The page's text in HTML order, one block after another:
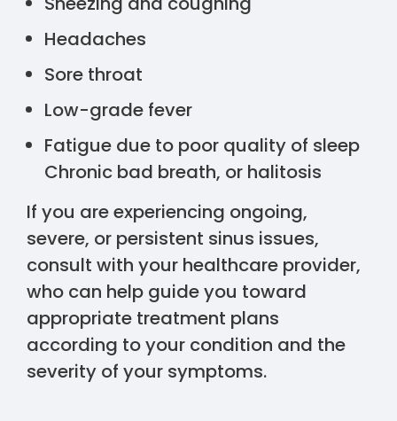
Headaches
Sore throat
Low-grade fever
Fatigue due to poor quality of sleep
Chronic bad breath, or halitosis
If you are experiencing ongoing,
severe, or persistent sinus issues,
consult with your healthcare provider,
who can help guide you toward
appropriate treatment plans
according to your condition and the
severity of your symptoms.